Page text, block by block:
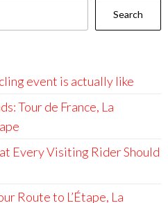
Search
event is actually like
Tour de France, La
Every Visiting Rider Should
Route to L’Étape, La